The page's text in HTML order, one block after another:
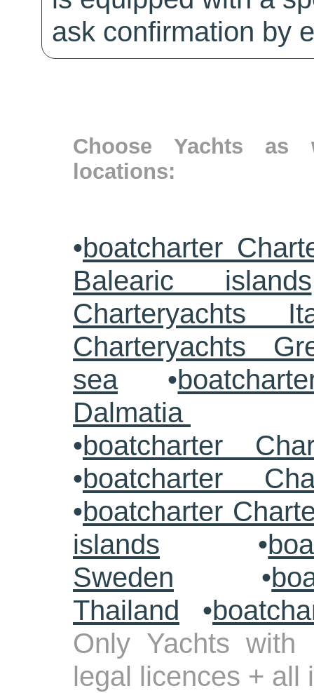
ask confirmation by
Choose Yachts as
locations:
•boatcharter
Balearic islands
Charteryachts
Charteryachts
sea•
Dalmatia
•boatcharter
•boatcharter
•boatcharter
islands •
Sweden •
Thailand •
Only Yachts with
legal licences + all